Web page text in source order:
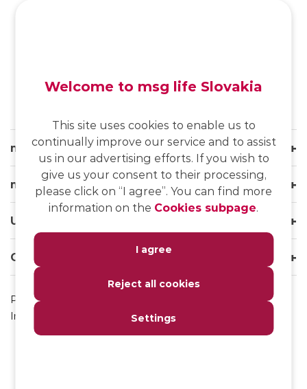
msg life Slovakia
msg life Group
Useful links
Our websites
Privacy Policy
Impressum
Welcome to msg life Slovakia
This site uses cookies to enable us to
continually improve our service and to assist
us in our advertising efforts. If you wish to
give us your consent to their processing,
please click on “I agree”. You can find more
information on the Cookies subpage.
I agree
Reject all cookies
Settings